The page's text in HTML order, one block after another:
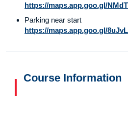
https://maps.app.goo.gl/
Parking near start
https://maps.app.goo.gl/
Course Information